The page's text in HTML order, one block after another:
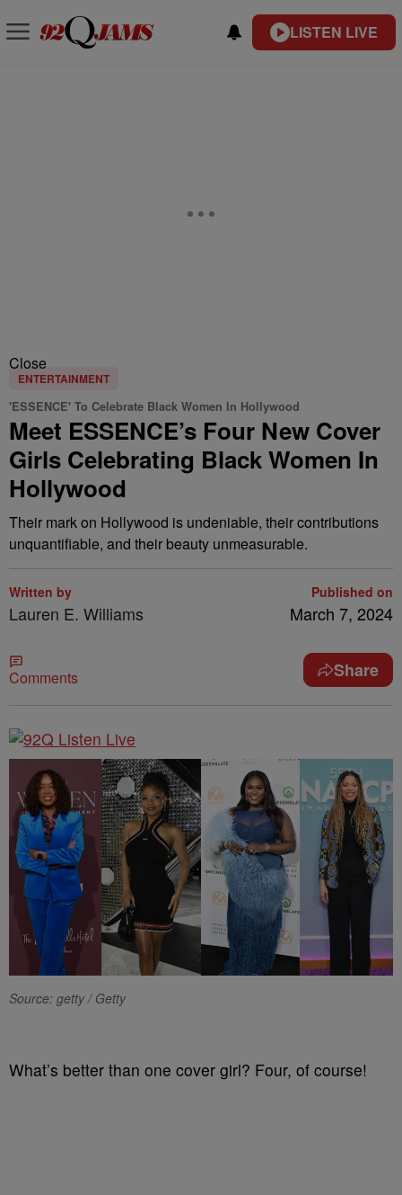
LISTEN LIVE
Close
ENTERTAINMENT
'ESSENCE' To Celebrate Black Women In Hollywood
Meet ESSENCE’s Four New Cover
Girls Celebrating Black Women In
Hollywood
Their mark on Hollywood is undeniable, their contributions
unquantifiable, and their beauty unmeasurable.
Written by
Lauren E. Williams
Published on
March 7, 2024
Comments Share
Source: getty / Getty
What’s better than one cover girl? Four, of course!